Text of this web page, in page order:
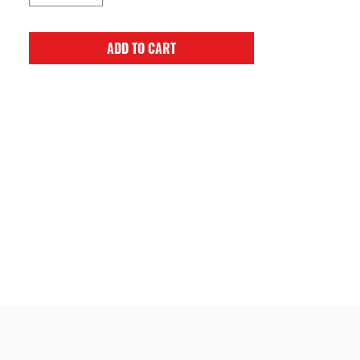
ADD TO CART